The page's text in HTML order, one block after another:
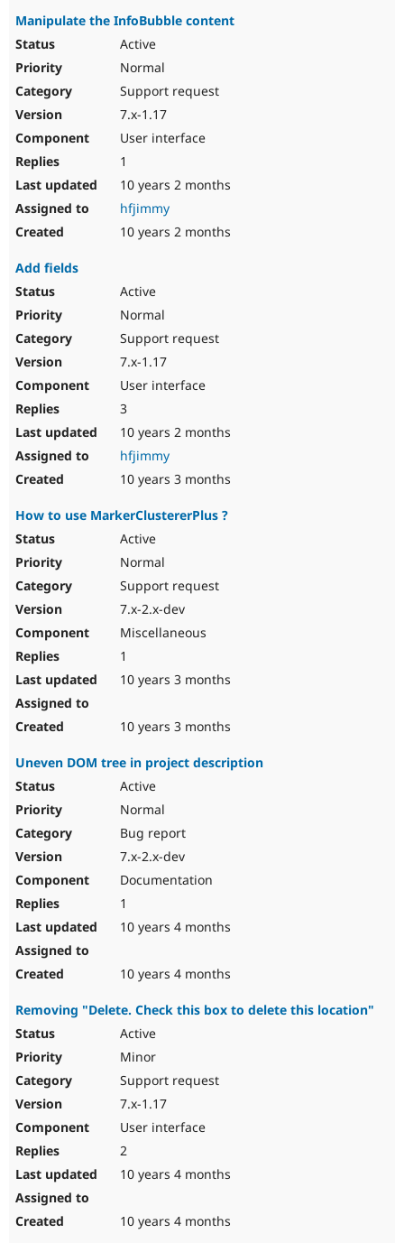
Manipulate the InfoBubble content
Active
Normal
Support request
7.x-1.17
User interface
1
10 years 2 months
hfjimmy
10 years 2 months
Add fields
Active
Normal
Support request
7.x-1.17
User interface
3
10 years 2 months
hfjimmy
10 years 3 months
How to use MarkerClustererPlus ?
Active
Normal
Support request
7.x-2.x-dev
Miscellaneous
1
10 years 3 months
10 years 3 months
Uneven DOM tree in project description
Active
Normal
Bug report
7.x-2.x-dev
Documentation
1
10 years 4 months
10 years 4 months
Removing "Delete. Check this box to delete this location"
Active
Minor
Support request
7.x-1.17
User interface
2
10 years 4 months
10 years 4 months